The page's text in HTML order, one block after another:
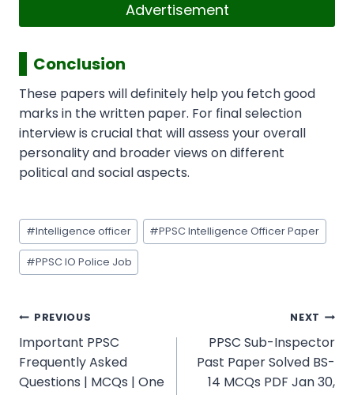
Advertisement
Conclusion
These papers will definitely help you fetch good
marks in the written paper. For final selection
interview is crucial that will assess your overall
personality and broader views on different
political and social aspects.
Post
Tags:
#Intelligence officer #PPSC Intelligence Officer Paper
#PPSC IO Police Job
Post
navigation
PREVIOUS
Important PPSC
Frequently Asked
Questions | MCQs | One
NEXT
PPSC Sub-Inspector
Past Paper Solved BS-
14 MCQs PDF Jan 30,